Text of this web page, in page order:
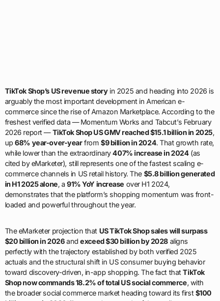
TikTok Shop’s US revenue storyin 2025 and heading into 2026 is
arguably the most important development in American e-
commerce since the rise of Amazon Marketplace. According to the
freshest verified data — Momentum Works and Tabcut’s February
2026 report —TikTok Shop US GMV reached $15.1 billion in 2025,
up68% year-over-yearfrom $9 billion in 2024. That growth rate,
while lower than the extraordinary407% increase in 2024 (as
cited by eMarketer), still represents one of the fastest scaling e-
commerce channels in US retail history. The $5.8 billion generated
in H1 2025 alone, a 91% YoY increase over H1 2024,
demonstrates that the platform’s shopping momentum was front-
loaded and powerful throughout the year.
The eMarketer projection that US TikTok Shop sales will surpass
$20 billion in 2026andexceed $30 billion by 2028 aligns
perfectly with the trajectory established by both verified 2025
actuals and the structural shift in US consumer buying behavior
toward discovery-driven, in-app shopping. The fact thatTikTok
Shop now commands 18.2% of total US social commerce, with
the broader social commerce market heading toward its first$100